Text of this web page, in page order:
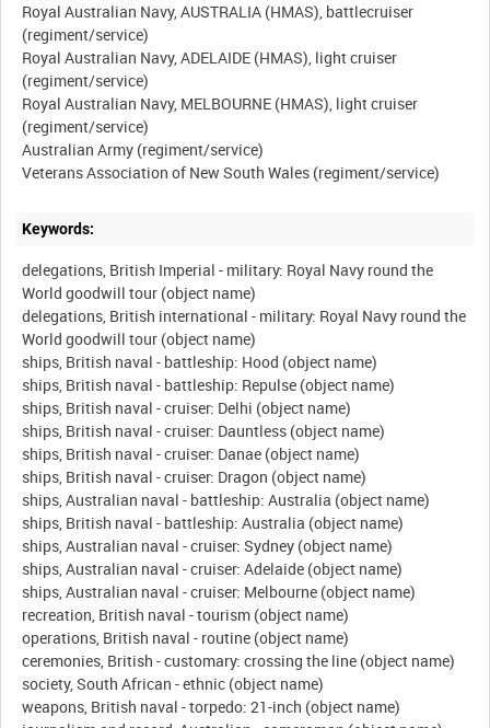
Royal Australian Navy, AUSTRALIA (HMAS), battlecruiser
(regiment/service)
Royal Australian Navy, ADELAIDE (HMAS), light cruiser
(regiment/service)
Royal Australian Navy, MELBOURNE (HMAS), light cruiser
(regiment/service)
Australian Army (regiment/service)
Keywords:
delegations, British Imperial - military: Royal Navy round the
World goodwill tour (object name)
delegations, British international - military: Royal Navy round the
World goodwill tour (object name)
ships, British naval - battleship: Hood (object name)
ships, British naval - battleship: Repulse (object name)
ships, British naval - cruiser: Delhi (object name)
ships, British naval - cruiser: Dauntless (object name)
ships, British naval - cruiser: Danae (object name)
ships, British naval - cruiser: Dragon (object name)
ships, Australian naval - battleship: Australia (object name)
ships, British naval - battleship: Australia (object name)
ships, Australian naval - cruiser: Sydney (object name)
ships, Australian naval - cruiser: Adelaide (object name)
ships, Australian naval - cruiser: Melbourne (object name)
recreation, British naval - tourism (object name)
operations, British naval - routine (object name)
ceremonies, British - customary: crossing the line (object name)
society, South African - ethnic (object name)
weapons, British naval - torpedo: 21-inch (object name)